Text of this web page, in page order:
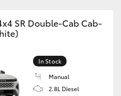
SR Double-Cab Cab-
In Stock
Manual
2.8L Diesel